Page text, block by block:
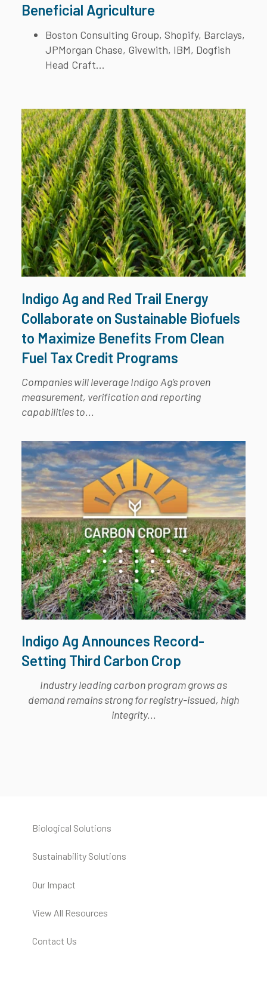
Beneficial Agriculture
Boston Consulting Group, Shopify, Barclays,
JPMorgan Chase, Givewith, IBM, Dogfish
Head Craft...
Indigo Ag and Red Trail Energy
Collaborate on Sustainable Biofuels
to Maximize Benefits From Clean
Fuel Tax Credit Programs
Companies will leverage Indigo Ag’s proven
measurement, verification and reporting
capabilities to...
Indigo Ag Announces Record-
Setting Third Carbon Crop
Industry leading carbon program grows as
demand remains strong for registry-issued, high
integrity...
Biological Solutions
Sustainability Solutions
Our Impact
View All Resources
Contact Us